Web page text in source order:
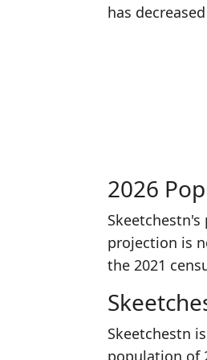
has decreased
2026
projection is
the 2021
Skeetchestn
population of